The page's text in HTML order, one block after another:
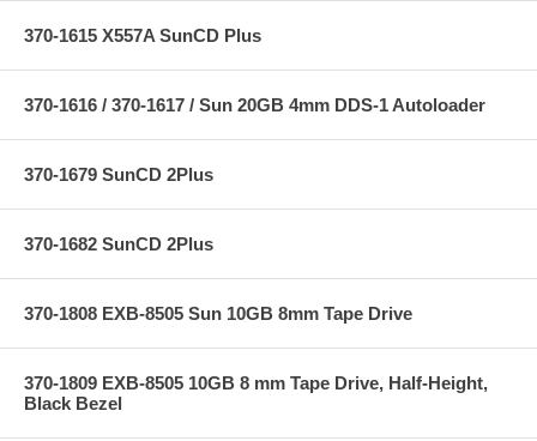
370-1615 X557A SunCD Plus
370-1616 / 370-1617 / Sun 20GB 4mm DDS-1 Autoloader
370-1679 SunCD 2Plus
370-1682 SunCD 2Plus
370-1808 EXB-8505 Sun 10GB 8mm Tape Drive
370-1809 EXB-8505 10GB 8 mm Tape Drive, Half-Height,
Black Bezel